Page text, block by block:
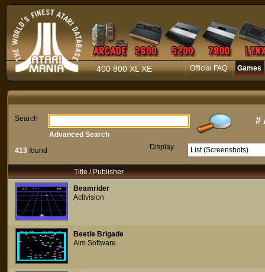
400 800 XL XE Official FAQ Games
Search #
413 found Display
Advanced Search
Title / Publisher
Beamrider
Activision
Beetle Brigade
Aim Software